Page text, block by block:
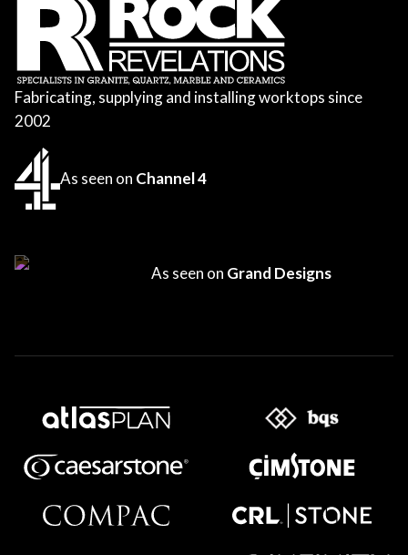
Fabricating, supplying and installing worktops since
2002
As seen on Channel 4
As seen on Grand Designs